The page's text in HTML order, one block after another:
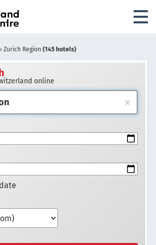
› Zurich Region (145 hotels)
online